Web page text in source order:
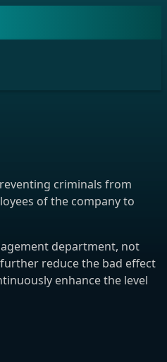
criminals from
of the company to
department, not
reduce the bad effect
enhance the level